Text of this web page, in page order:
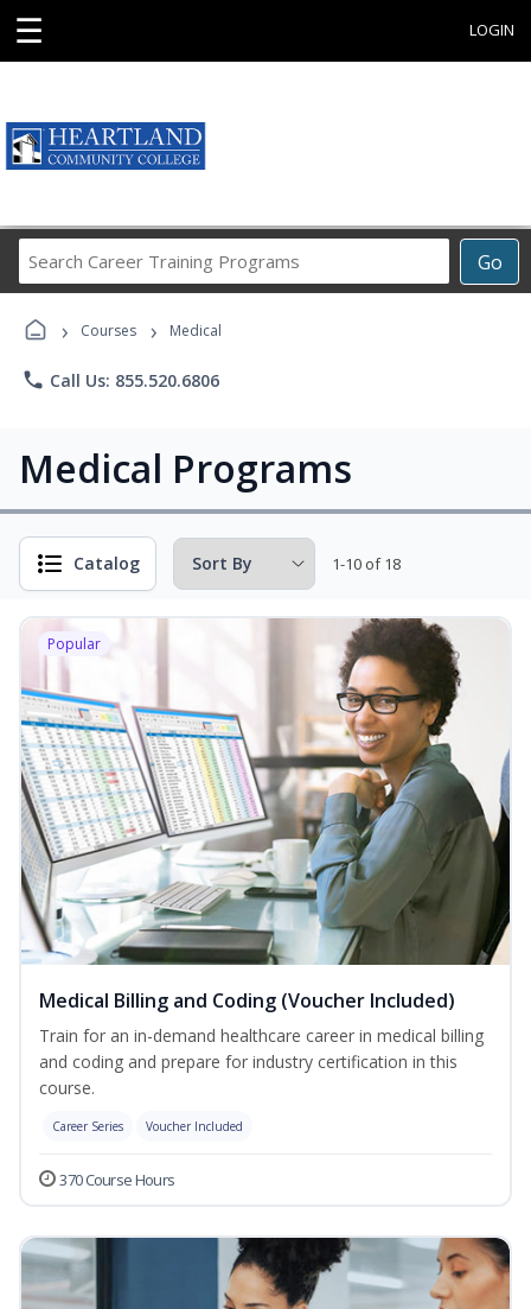
☰ LOGIN
Go
Career
› Courses › Medical
phone Call Us: 855.520.6806
Medical Programs
Catalog 1-10 of 18
Popular
Medical Billing and Coding (Voucher Included)
Train for an in-demand healthcare career in medical billing
and coding and prepare for industry certification in this
course.
Career Series Voucher Included
370 Course Hours